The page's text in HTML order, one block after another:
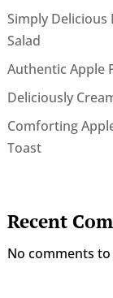
Simply Delicious
Salad
Authentic Apple
Deliciously
Comforting
Toast
Recent
No comments